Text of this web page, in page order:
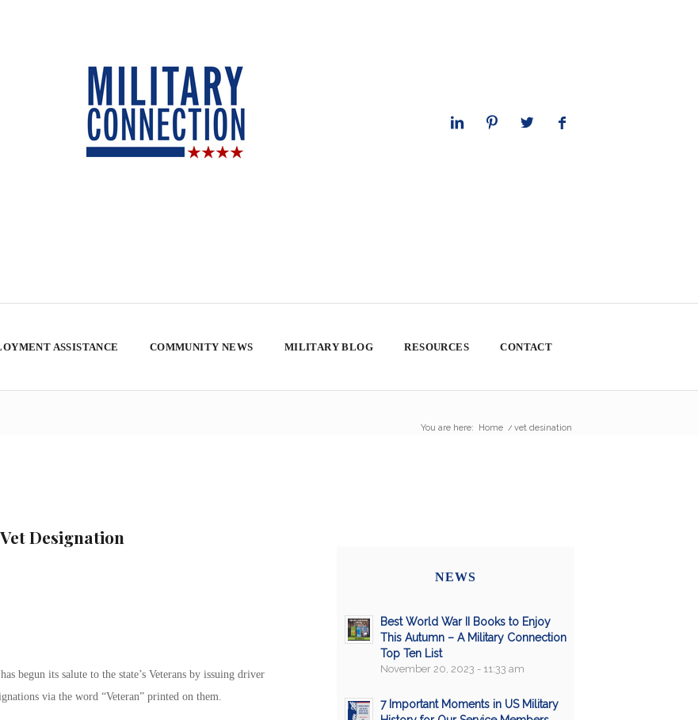
ASSISTANCE COMMUNITY NEWS MILITARY BLOG RESOURCES CONTACT
You are here: Home / vet desination
Designation
begun its salute to the state’s Veterans by issuing driver
via the word “Veteran” printed on them.
NEWS
Best World War II Books to Enjoy
This Autumn – A Military Connection
Top Ten List
November 20, 2023 - 11:33 am
7 Important Moments in US Military